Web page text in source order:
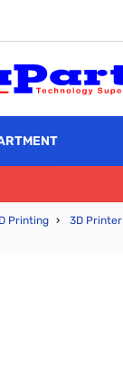
Printing › 3D